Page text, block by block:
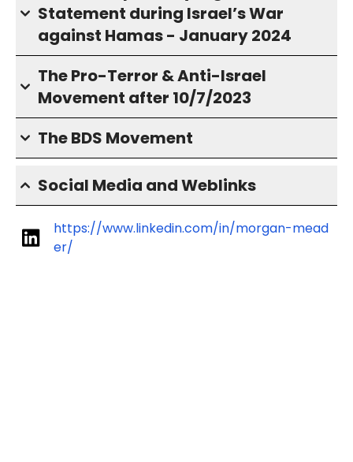
Statement during Israel’s War
against Hamas - January 2024
The Pro-Terror & Anti-Israel
Movement after 10/7/2023
The BDS Movement
Social Media and Weblinks
https://www.linkedin.com/in/morgan-mead
er/